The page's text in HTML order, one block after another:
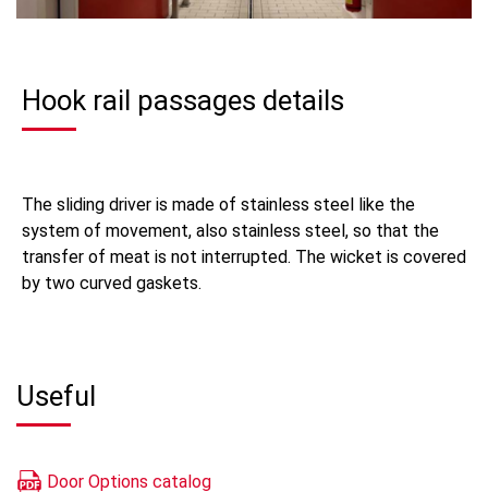
Hook rail passages details
The sliding driver is made of stainless steel like the
system of movement, also stainless steel, so that the
transfer of meat is not interrupted. The wicket is covered
by two curved gaskets.
Useful
Door Options catalog